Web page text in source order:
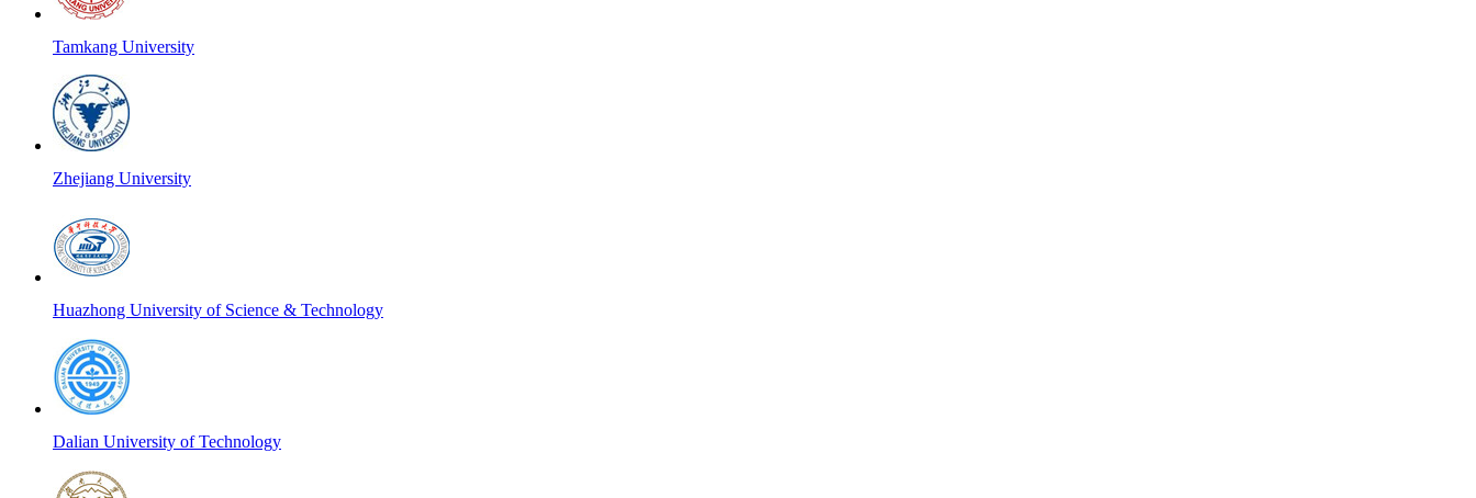
Tamkang University
Zhejiang University
Huazhong University of Science & Technology
Dalian University of Technology